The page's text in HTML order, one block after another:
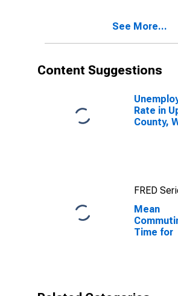
See More...
Content Suggestions
Rate in
County,
FRED
Mean
Time for